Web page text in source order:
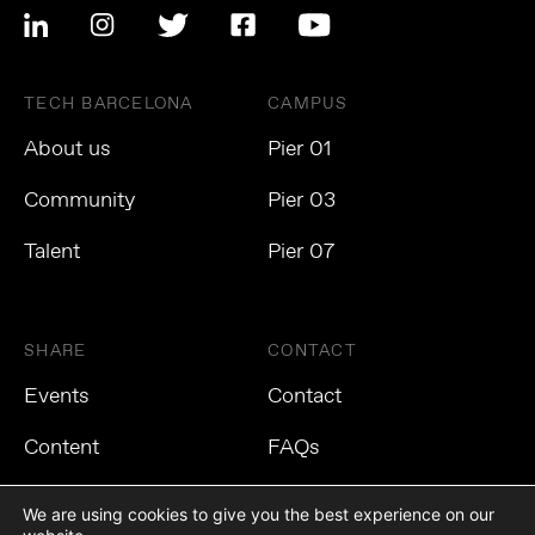
TECH BARCELONA
About us
Community
Talent
CAMPUS
Pier 01
Pier 03
Pier 07
SHARE
Events
Content
CONTACT
Contact
FAQs
We are using cookies to give you the best experience on our